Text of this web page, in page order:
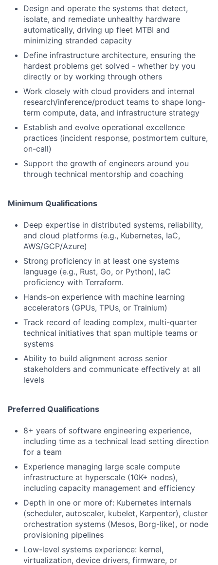
Design and operate the systems that detect,
isolate, and remediate unhealthy hardware
automatically, driving up fleet MTBI and
minimizing stranded capacity
Define infrastructure architecture, ensuring the
hardest problems get solved - whether by you
directly or by working through others
Work closely with cloud providers and internal
research/inference/product teams to shape long-
term compute, data, and infrastructure strategy
Establish and evolve operational excellence
practices (incident response, postmortem culture,
on-call)
Support the growth of engineers around you
through technical mentorship and coaching
Minimum Qualifications
Deep expertise in distributed systems, reliability,
and cloud platforms (e.g., Kubernetes, IaC,
AWS/GCP/Azure)
Strong proficiency in at least one systems
language (e.g., Rust, Go, or Python), IaC
proficiency with Terraform.
Hands-on experience with machine learning
accelerators (GPUs, TPUs, or Trainium)
Track record of leading complex, multi-quarter
technical initiatives that span multiple teams or
systems
Ability to build alignment across senior
stakeholders and communicate effectively at all
levels
Preferred Qualifications
8+ years of software engineering experience,
including time as a technical lead setting direction
for a team
Experience managing large scale compute
infrastructure at hyperscale (10K+ nodes),
including capacity management and efficiency
Depth in one or more of: Kubernetes internals
(scheduler, autoscaler, kubelet, Karpenter), cluster
orchestration systems (Mesos, Borg-like), or node
provisioning pipelines
Low-level systems experience: kernel,
virtualization, device drivers, firmware, or